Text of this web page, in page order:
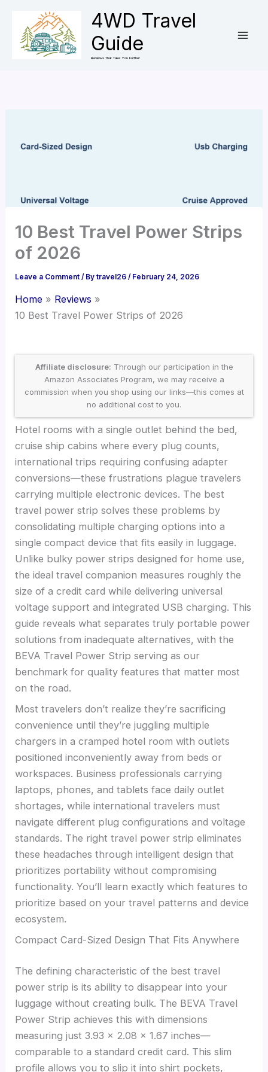
content
4WD Travel
Guide
Reviews That Take You Further
10 Best Travel Power Strips
of 2026
Leave a Comment / Bytravel26/ February 24, 2026
Home
Reviews
10 Best Travel Power Strips of 2026
Affiliate disclosure: Through our participation in the
Amazon Associates Program, we may receive a
commission when you shop using our links—this comes at
no additional cost to you.
Hotel rooms with a single outlet behind the bed,
cruise ship cabins where every plug counts,
international trips requiring confusing adapter
conversions—these frustrations plague travelers
carrying multiple electronic devices. The best
travel power strip solves these problems by
consolidating multiple charging options into a
single compact device that fits easily in luggage.
Unlike bulky power strips designed for home use,
the ideal travel companion measures roughly the
size of a credit card while delivering universal
voltage support and integrated USB charging. This
guide reveals what separates truly portable power
solutions from inadequate alternatives, with the
BEVA Travel Power Strip serving as our
benchmark for quality features that matter most
on the road.
Most travelers don’t realize they’re sacrificing
convenience until they’re juggling multiple
chargers in a cramped hotel room with outlets
positioned inconveniently away from beds or
workspaces. Business professionals carrying
laptops, phones, and tablets face daily outlet
shortages, while international travelers must
navigate different plug configurations and voltage
standards. The right travel power strip eliminates
these headaches through intelligent design that
prioritizes portability without compromising
functionality. You’ll learn exactly which features to
prioritize based on your travel patterns and device
ecosystem.
Compact Card-Sized Design That Fits Anywhere
The defining characteristic of the best travel
power strip is its ability to disappear into your
luggage without creating bulk. The BEVA Travel
Power Strip achieves this with dimensions
measuring just 3.93 × 2.08 × 1.67 inches—
comparable to a standard credit card. This slim
profile allows you to slip it into shirt pockets,